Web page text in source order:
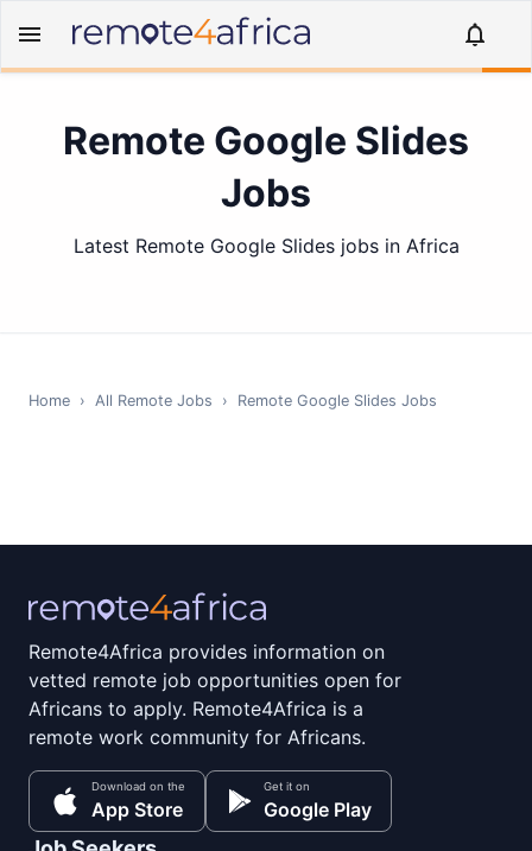
Remote Google Slides
Jobs
Latest Remote Google Slides jobs in Africa
Home › All Remote Jobs › Remote Google Slides Jobs
Remote4Africa provides information on
vetted remote job opportunities open for
Africans to apply. Remote4Africa is a
remote work community for Africans.
Download on the
App Store
Get it on
Google Play